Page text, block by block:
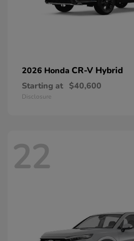
2026 Honda CR-V Hybrid
Starting at $40,600
Disclosure
22